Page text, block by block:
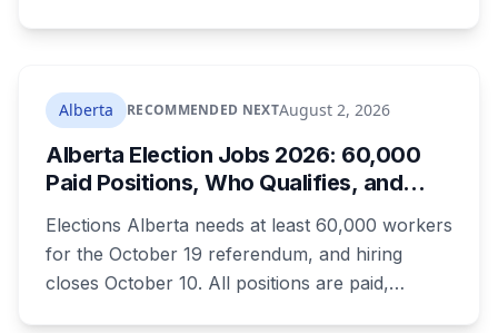
compliance looks like. Here's what Bill 28
actually requires, what stays the same, the
unanswered e-book question, the enforcement
powers behind it, and why libraries are pushing
back.
Alberta RECOMMENDED NEXTAugust 2, 2026
Alberta Election Jobs 2026: 60,000
Paid Positions, Who Qualifies, and
Elections Alberta needs at least 60,000 workers
for the October 19 referendum, and hiring
closes October 10. All positions are paid,